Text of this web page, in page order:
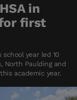
in
first
year led 10
North Paulding and
academic year.